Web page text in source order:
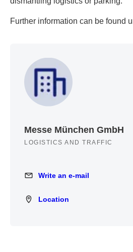
Further information can be found
Messe München GmbH
LOGISTICS AND TRAFFIC
Write an e-mail
Write an e-mail
Location
Location